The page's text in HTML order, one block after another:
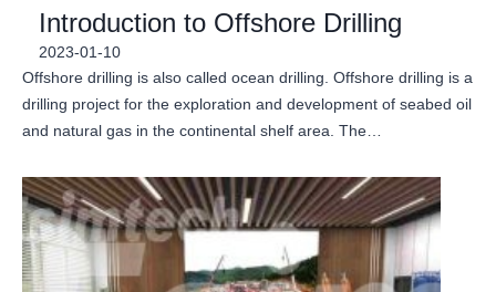
Introduction to Offshore Drilling
2023-01-10
Offshore drilling is also called ocean drilling. Offshore drilling is a
drilling project for the exploration and development of seabed oil
and natural gas in the continental shelf area. The…